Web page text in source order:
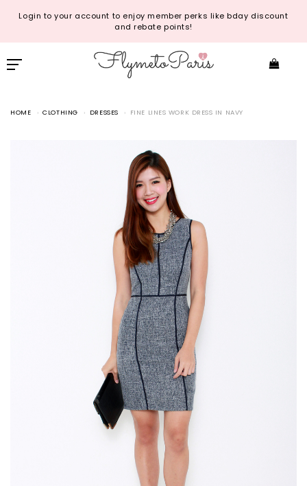
Login to your account to enjoy member perks like bday discount
and rebate points!
HOME CLOTHING DRESSES FINE LINES WORK DRESS IN NAVY